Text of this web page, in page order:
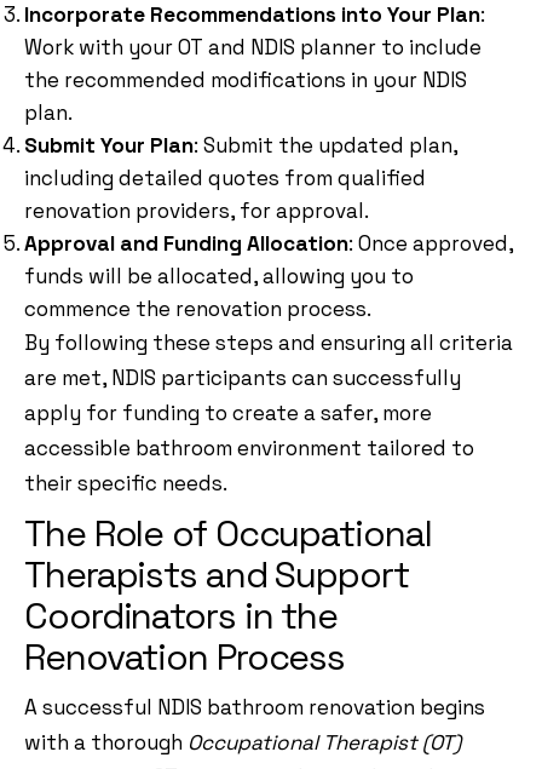
Incorporate Recommendations into Your Plan:
Work with your OT and NDIS planner to include
the recommended modifications in your NDIS
plan.
Submit Your Plan: Submit the updated plan,
including detailed quotes from qualified
renovation providers, for approval.
Approval and Funding Allocation: Once approved,
funds will be allocated, allowing you to
commence the renovation process.
By following these steps and ensuring all criteria
are met, NDIS participants can successfully
apply for funding to create a safer, more
accessible bathroom environment tailored to
their specific needs.
The Role of Occupational
Therapists and Support
Coordinators in the
Renovation Process
A successful NDIS bathroom renovation begins
with a thorough Occupational Therapist (OT)